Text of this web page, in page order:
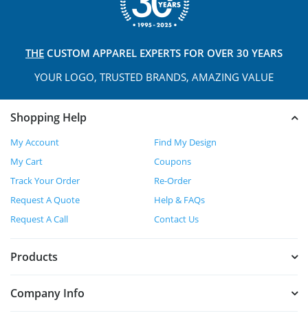
THE CUSTOM APPAREL EXPERTS FOR OVER 30 YEARS
YOUR LOGO, TRUSTED BRANDS, AMAZING VALUE
Shopping Help
My Account
Find My Design
My Cart
Coupons
Track Your Order
Re-Order
Request A Quote
Help & FAQs
Request A Call
Contact Us
Products
Company Info